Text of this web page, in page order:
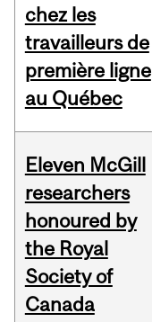
chez les
travailleurs de
première ligne
au Québec
Eleven McGill
researchers
honoured by
the Royal
Society of
Canada